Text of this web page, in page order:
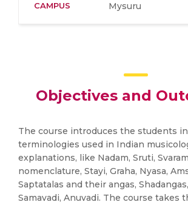
CAMPUS Mysuru
Objectives and
The course introduces the students
terminologies used in Indian
explanations, like Nadam, Sruti,
nomenclature, Stayi, Graha, Nyasa,
Saptatalas and their angas,
Samavadi, Anuvadi. The course takes